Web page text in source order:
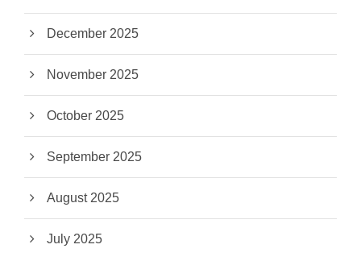
December 2025
November 2025
October 2025
September 2025
August 2025
July 2025